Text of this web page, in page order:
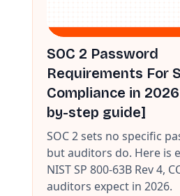
SOC 2 Password
Requirements For
Compliance in
by-step guide]
SOC 2 sets no specific
but auditors do. Here is
NIST SP 800-63B Rev 4,
auditors expect in 2026.